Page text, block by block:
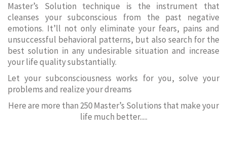
Master’s Solution technique is the instrument that
cleanses your subconscious from the past negative
emotions. It’ll not only eliminate your fears, pains and
unsuccessful behavioral patterns, but also search for the
best solution in any undesirable situation and increase
your life quality substantially.
Let your subconsciousness works for you, solve your
problems and realize your dreams
Here are more than 250 Master’s Solutions that make your
life much better.....